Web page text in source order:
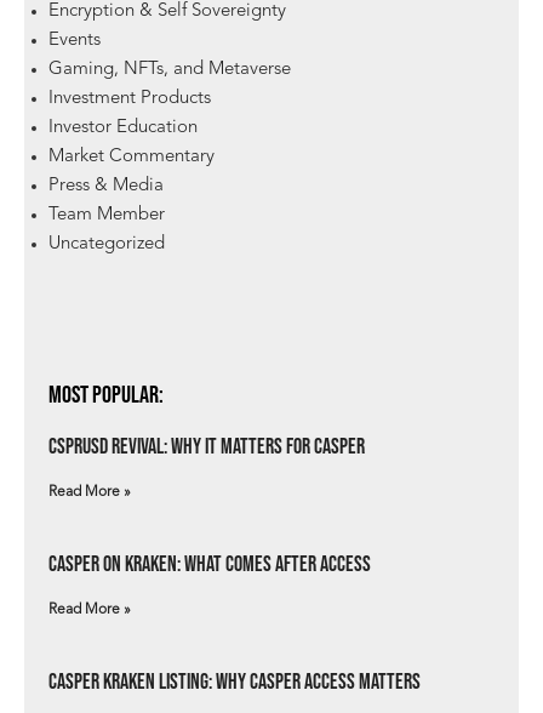
Encryption & Self Sovereignty
Events
Gaming, NFTs, and Metaverse
Investment Products
Investor Education
Market Commentary
Press & Media
Team Member
Uncategorized
Most Popular:
csprUSD Revival: Why It Matters for Casper
Read More »
Casper on Kraken: What Comes After Access
Read More »
Casper Kraken Listing: Why Casper Access Matters